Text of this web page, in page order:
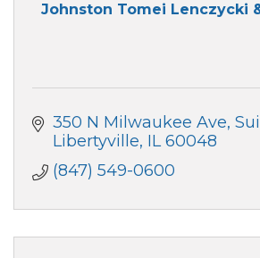
Johnston Tomei Lenczycki
350 N Milwaukee Ave
Libertyville IL 60048
(847) 549-0600